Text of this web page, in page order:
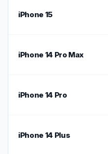
iPhone 15
iPhone 14 Pro Max
iPhone 14 Pro
iPhone 14 Plus